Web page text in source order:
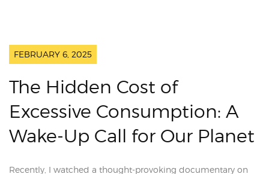
FEBRUARY 6, 2025
The Hidden Cost of
Excessive Consumption: A
Wake-Up Call for Our Planet
Recently, I watched a thought-provoking documentary on